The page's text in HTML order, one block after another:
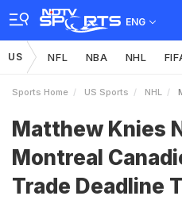
ENG
US NFL NBA NHL
Sports Home US Sports NHL
Matthew Knies
Montreal
Trade Deadline